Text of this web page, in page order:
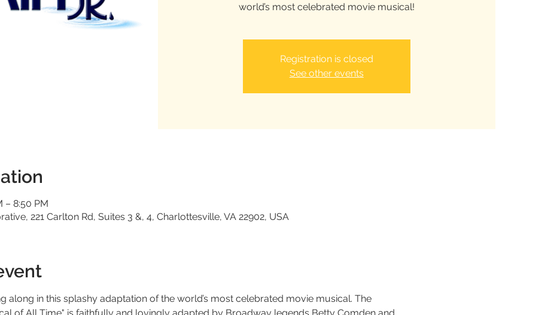
world’s most celebrated movie musical!
Registration is closed
See other events
– 8:50 PM
221 Carlton Rd, Suites 3 &, 4, Charlottesville, VA 22902, USA
along in this splashy adaptation of the world’s most celebrated movie musical. The
of All Time" is faithfully and lovingly adapted by Broadway legends Betty Comden and